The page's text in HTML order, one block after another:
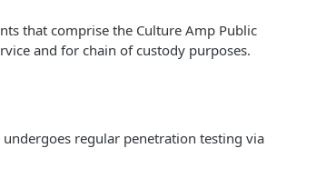
that comprise the Culture Amp Public
and for chain of custody purposes.
regular penetration testing via